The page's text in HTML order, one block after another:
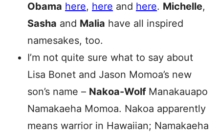
Obama here, here and here. Michelle,
Sasha and Malia have all inspired
namesakes, too.
I’m not quite sure what to say about
Lisa Bonet and Jason Momoa’s new
son’s name – Nakoa-Wolf Manakauapo
Namakaeha Momoa. Nakoa apparently
means warrior in Hawaiian; Namakaeha